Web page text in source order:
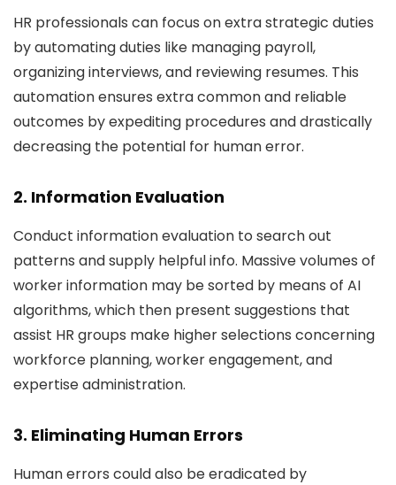
HR professionals can focus on extra strategic duties
by automating duties like managing payroll,
organizing interviews, and reviewing resumes. This
automation ensures extra common and reliable
outcomes by expediting procedures and drastically
decreasing the potential for human error.
2. Information Evaluation
Conduct information evaluation to search out
patterns and supply helpful info. Massive volumes of
worker information may be sorted by means of AI
algorithms, which then present suggestions that
assist HR groups make higher selections concerning
workforce planning, worker engagement, and
expertise administration.
3. Eliminating Human Errors
Human errors could also be eradicated by